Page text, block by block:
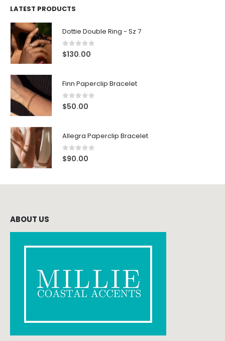
LATEST PRODUCTS
Dottie Double Ring - Sz 7
0out of 5
$130.00
Finn Paperclip Bracelet
0out of 5
$50.00
Allegra Paperclip Bracelet
0out of 5
$90.00
ABOUT US